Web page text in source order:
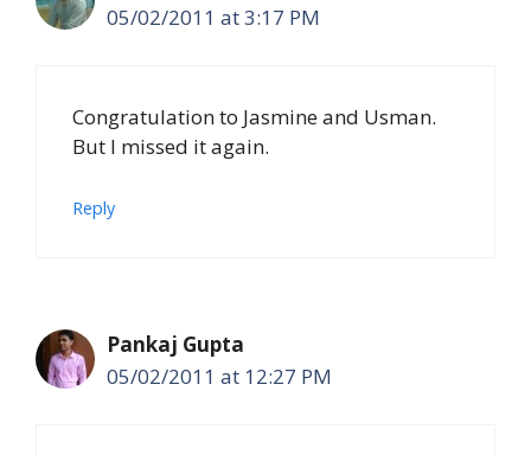
05/02/2011 at 3:17 PM
Congratulation to Jasmine and Usman.
But I missed it again.
Reply
Pankaj Gupta
05/02/2011 at 12:27 PM